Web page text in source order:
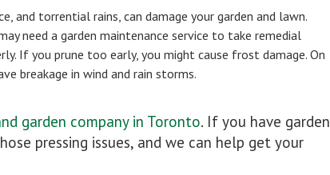
and torrential rains, can damage your garden and lawn.
need a garden maintenance service to take remedial
If you prune too early, you might cause frost damage. On
breakage in wind and rain storms.
garden company in Toronto. If you have garden
pressing issues, and we can help get your